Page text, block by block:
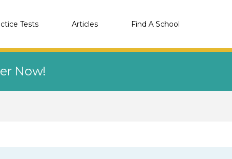
Tests Articles Find A School
Now!